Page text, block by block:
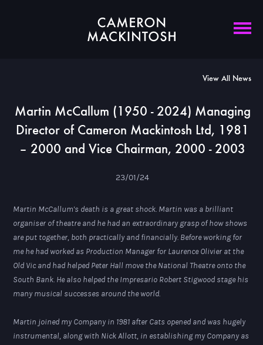
View All News
Martin McCallum (1950 - 2024) Managing
Director of Cameron Mackintosh Ltd, 1981
– 2000 and Vice Chairman, 2000 - 2003
23/01/24
Martin McCallum's death is a great shock. Martin was a brilliant
organiser of theatre and he had an extraordinary grasp of how shows
are put together, both practically and financially. Before working for
me he had worked as Production Manager for Laurence Olivier at the
Old Vic and had helped Peter Hall move the National Theatre onto the
South Bank. He also helped the Impresario Robert Stigwood stage his
many musical successes around the world.
Martin joined my Company in 1981 after Cats opened and was hugely
instrumental, along with Nick Allott, in establishing my Company as